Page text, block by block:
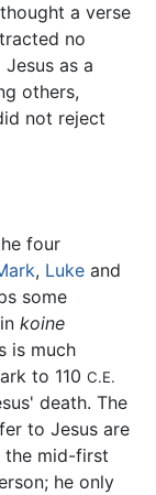
a verse
no
as a
others,
not reject
four
, Luke and
some
koine
is much
to 110 C.E.
death. The
to Jesus are
the mid-first
he only